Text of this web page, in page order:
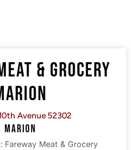
& GROCERY
Avenue 52302
MARION
Fareway Meat & Grocery